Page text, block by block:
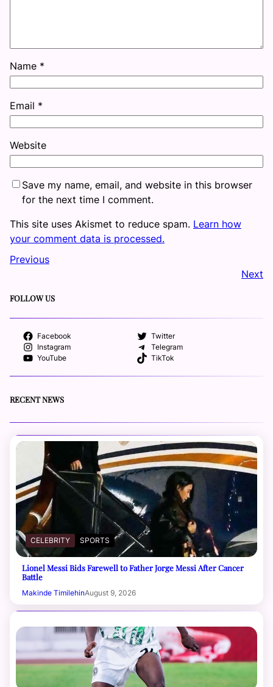
Name *
Email *
Website
Save my name, email, and website in this browser
for the next time I comment.
This site uses Akismet to reduce spam. Learn how
your comment data is processed.
Previous
Next
FOLLOW US
Facebook
Twitter
Instagram
Telegram
YouTube
TikTok
RECENT NEWS
CELEBRITY SPORTS
Lionel Messi Bids Farewell to Father Jorge Messi After Cancer
Battle
Makinde TimilehinAugust 9, 2026